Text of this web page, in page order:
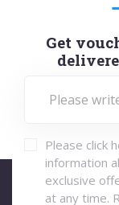
Get
Please click
information
exclusive
at any time.